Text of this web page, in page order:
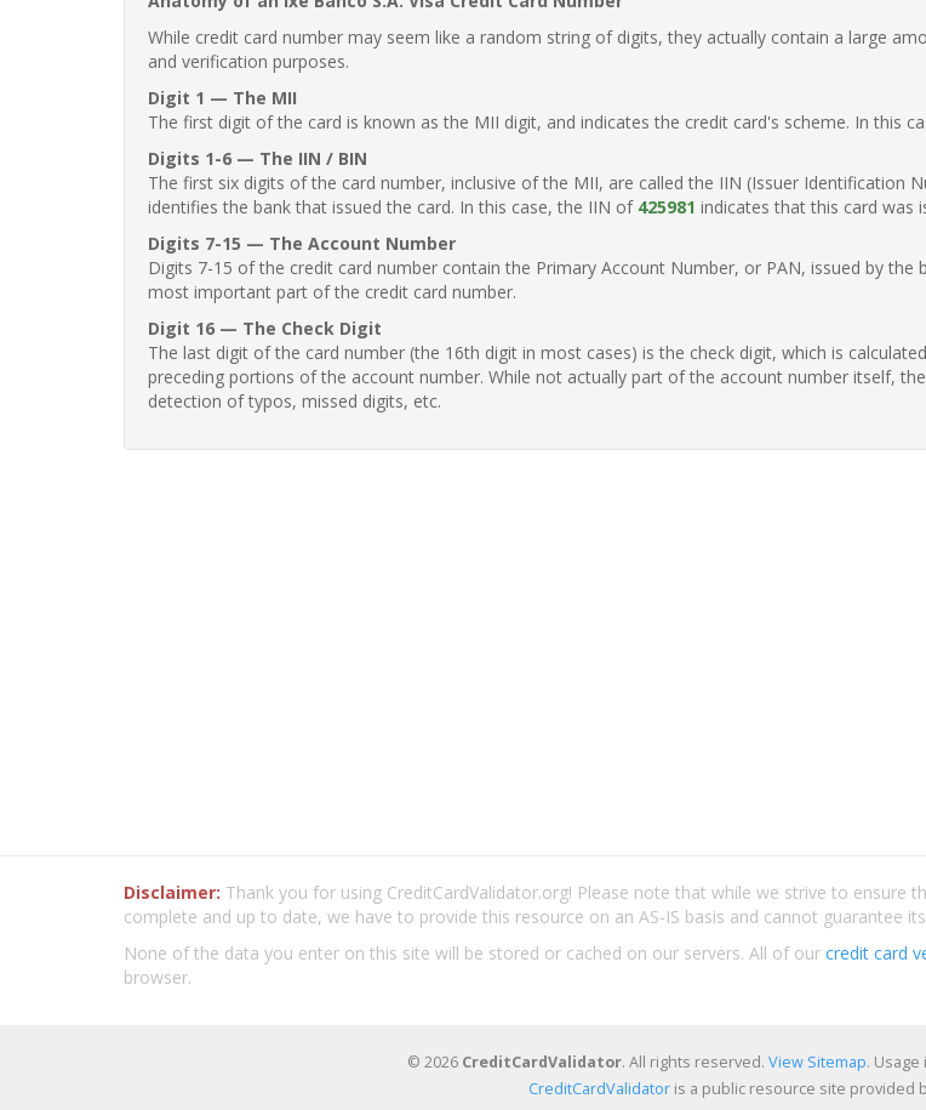
While credit card number may seem like a random string of digits, they actually contain a large
and verification purposes.
Digit 1 — The MII
The first digit of the card is known as the MII digit, and indicates the credit card's scheme. In this
Digits 1-6 — The IIN / BIN
The first six digits of the card number, inclusive of the MII, are called the IIN (Issuer Identification
identifies the bank that issued the card. In this case, the IIN of 425981 indicates that this card was
Digits 7-15 — The Account Number
Digits 7-15 of the credit card number contain the Primary Account Number, or PAN, issued by
most important part of the credit card number.
Digit 16 — The Check Digit
The last digit of the card number (the 16th digit in most cases) is the check digit, which is
preceding portions of the account number. While not actually part of the account number itself,
detection of typos, missed digits, etc.
Disclaimer: Thank you for using CreditCardValidator.org! Please note that while we strive to
complete and up to date, we have to provide this resource on an AS-IS basis and cannot guarantee
None of the data you enter on this site will be stored or cached on our servers. All of our credit card
browser.
© 2026 CreditCardValidator. All rights reserved. View Sitemap.
CreditCardValidator is a public resource site provided